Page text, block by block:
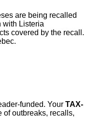
are being recalled
with Listeria
covered by the recall.
funded. Your TAX-
of outbreaks, recalls,